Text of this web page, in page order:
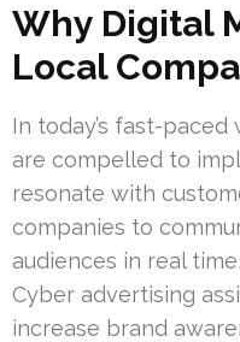
Why Digital
Local
In today’s fast-
are compelled to
resonate with
companies to
audiences in real
Cyber advertising
increase brand